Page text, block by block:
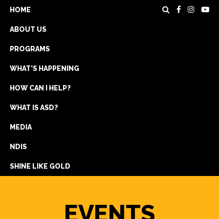
HOME
ABOUT US
PROGRAMS
WHAT’S HAPPENING
HOW CAN I HELP?
WHAT IS ASD?
MEDIA
NDIS
SHINE LIKE GOLD